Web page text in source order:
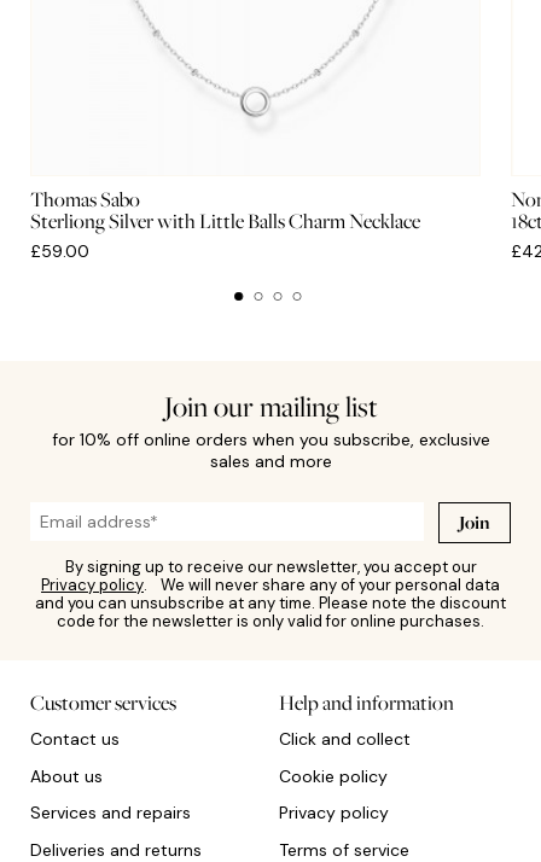
Thomas Sabo
Sterliong Silver with Little Balls Charm Necklace
£59.00
Join our mailing list
for 10% off online orders when you subscribe, exclusive
sales and more
Join
By signing up to receive our newsletter, you accept our
Privacy policy. We will never share any of your personal data
and you can unsubscribe at any time. Please note the discount
code for the newsletter is only valid for online purchases.
Customer services
Contact us
About us
Services and repairs
Deliveries and returns
Help and information
Click and collect
Cookie policy
Privacy policy
Terms of service